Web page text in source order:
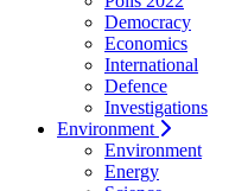
Democracy
Economics
International
Defence
Investigations
Environment
Environment
Energy